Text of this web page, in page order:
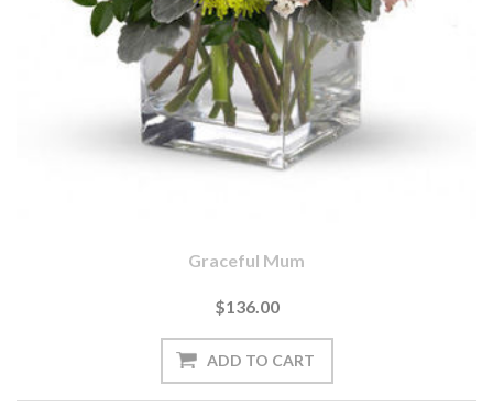
Graceful Mum
$136.00